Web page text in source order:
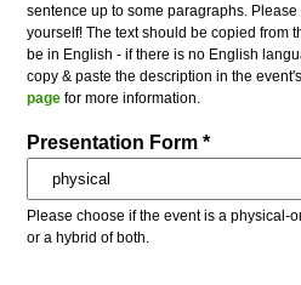
sentence up to some paragraphs.
yourself! The text should be copied from
be in English - if there is no English
copy & paste the description in the
page for more information.
Presentation Form *
Please choose if the event is a physical-
or a hybrid of both.